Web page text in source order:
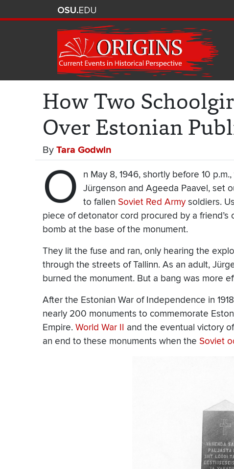
How Two
Over Estonian
By Tara Godwin
O
n May 8, 1946, shortly before 10
Jürgenson and Ageeda Paavel, set
to fallen Soviet Red Army soldiers.
piece of detonator cord procured by a
bomb at the base of the monument.
They lit the fuse and ran, only hearing the
through the streets of Tallinn. As an adult,
burned the monument. But a bang was more
After the Estonian War of Independence in
nearly 200 monuments to commemorate
Empire. World War II and the eventual victory
an end to these monuments when the Soviet